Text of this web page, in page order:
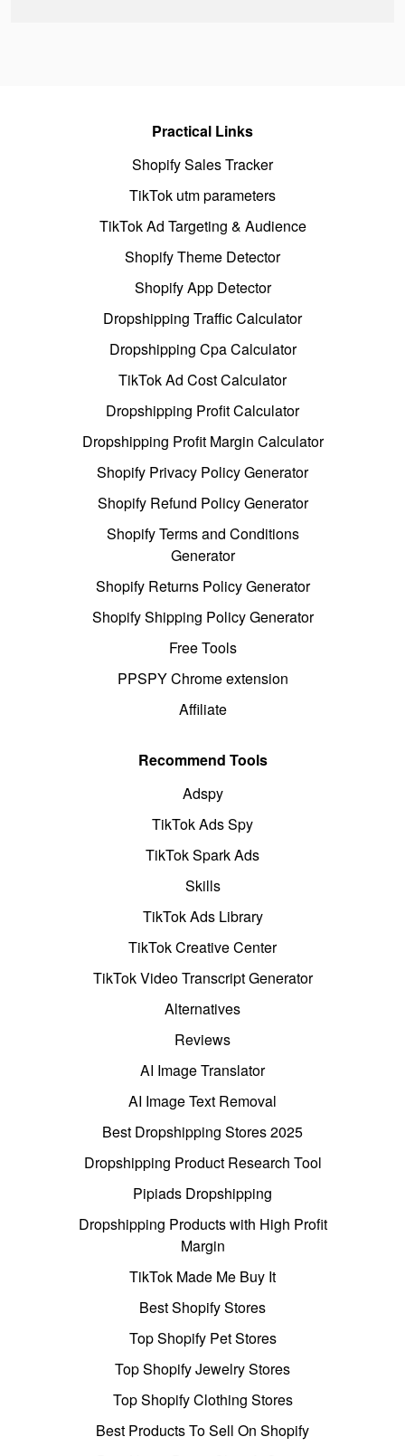
Practical Links
Shopify Sales Tracker
TikTok utm parameters
TikTok Ad Targeting & Audience
Shopify Theme Detector
Shopify App Detector
Dropshipping Traffic Calculator
Dropshipping Cpa Calculator
TikTok Ad Cost Calculator
Dropshipping Profit Calculator
Dropshipping Profit Margin Calculator
Shopify Privacy Policy Generator
Shopify Refund Policy Generator
Shopify Terms and Conditions
Generator
Shopify Returns Policy Generator
Shopify Shipping Policy Generator
Free Tools
PPSPY Chrome extension
Affiliate
Recommend Tools
Adspy
TikTok Ads Spy
TikTok Spark Ads
Skills
TikTok Ads Library
TikTok Creative Center
TikTok Video Transcript Generator
Alternatives
Reviews
AI Image Translator
AI Image Text Removal
Best Dropshipping Stores 2025
Dropshipping Product Research Tool
Pipiads Dropshipping
Dropshipping Products with High Profit
Margin
TikTok Made Me Buy It
Best Shopify Stores
Top Shopify Pet Stores
Top Shopify Jewelry Stores
Top Shopify Clothing Stores
Best Products To Sell On Shopify